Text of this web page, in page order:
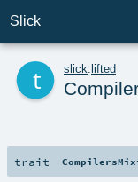
Slick
slick lifted
trait